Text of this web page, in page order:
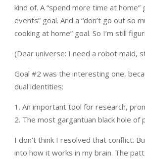
kind of. A “spend more time at
events” goal. And a “don’t go out so
cooking at home” goal. So I’m still
(Dear universe: I need a robot maid,
Goal #2 was the interesting one,
dual identities:
1. An important tool for research,
2. The most gargantuan black hole of
I don’t think I resolved that conflict.
into how it works in my brain. The